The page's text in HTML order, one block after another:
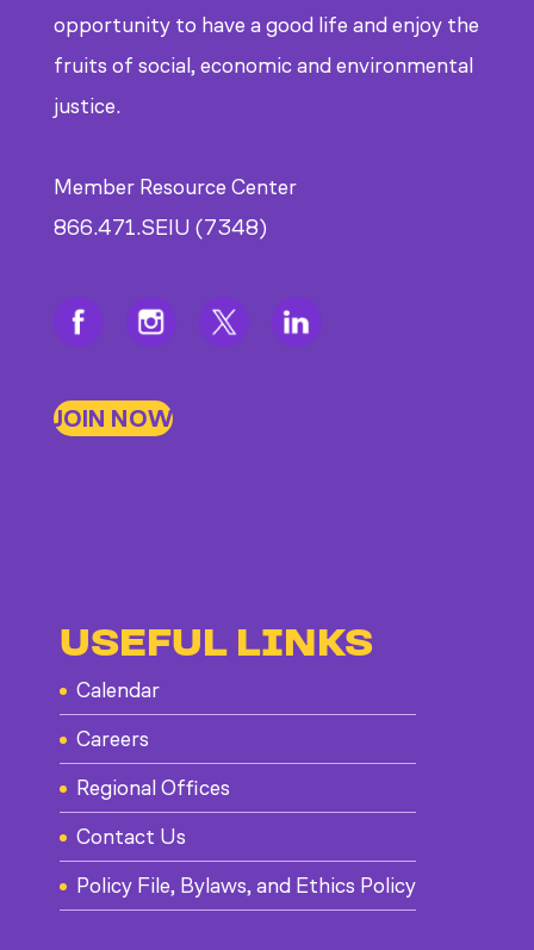
CDE
opportunity to have a good life and enjoy the
fruits of social, economic and environmental
justice.
Member Resource Center
866.471.SEIU (7348)
JOIN NOW
USEFUL LINKS
Calendar
Careers
Regional Offices
Contact Us
Policy File, Bylaws, and Ethics Policy